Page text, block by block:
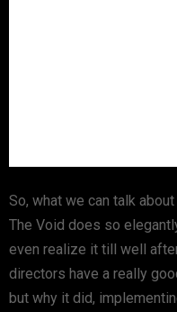
So, what we can talk
The Void does so
even realize it till well
directors have a really
but why it did,